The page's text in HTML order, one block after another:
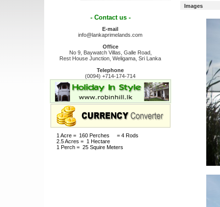
- Contact us -
E-mail
info@lankaprimelands.com
Office
No 9, Baywatch Villas, Galle Road,
Rest House Junction, Weligama, Sri Lanka
Telephone
(0094) +714-174-714
1 Acre = 160 Perches = 4 Rods
2.5 Acres = 1 Hectare
1 Perch = 25 Squire Meters
Images